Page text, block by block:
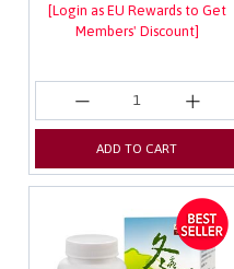
[Login as EU Rewards to Get
Members' Discount]
ADD TO CART